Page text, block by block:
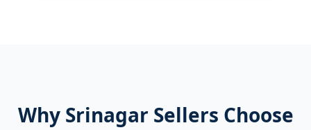
Why Srinagar Sellers Choose